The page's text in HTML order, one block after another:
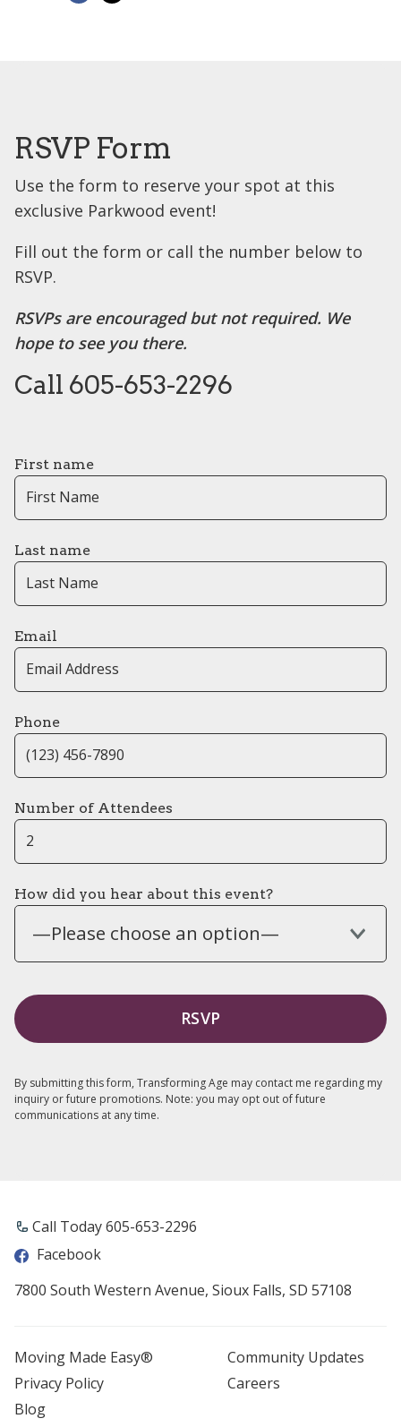
RSVP Form
Use the form to reserve your spot at this
exclusive Parkwood event!
Fill out the form or call the number below to
RSVP.
RSVPs are encouraged but not required. We
hope to see you there.
Call 605-653-2296
First name
Last name
Email
Phone
Number of Attendees
How did you hear about this event?
—Please choose an option—
By submitting this form, Transforming Age may contact me regarding my
inquiry or future promotions. Note: you may opt out of future
communications at any time.
Call Today 605-653-2296
Facebook
7800 South Western Avenue, Sioux Falls, SD 57108
Moving Made Easy®
Community Updates
Privacy Policy
Careers
Blog